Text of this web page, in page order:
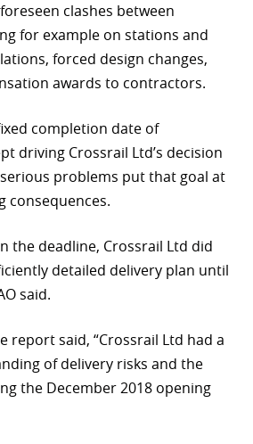
clashes between
for example on stations and
forced design changes,
awards to contractors.
completion date of
driving Crossrail Ltd’s decision
problems put that goal at
consequences.
the deadline, Crossrail Ltd did
detailed delivery plan until
said.
report said, “Crossrail Ltd had a
of delivery risks and the
the December 2018 opening